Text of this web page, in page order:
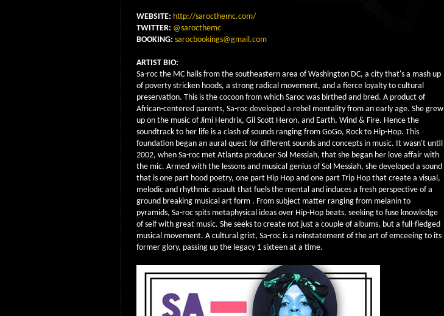
WEBSITE: http://sarocthemc.com/
TWITTER: @sarocthemc
BOOKING: sarocbookings@gmail.com
ARTIST BIO:
Sa-roc the MC hails from the southeastern area of Washington DC, a city that's a mash up
of poverty stricken hoods, a strong radical movement, and a fierce loyalty to cultural
preservation. This is the cocoon from which Saroc was birthed and bred. A product of
African-centered parents, Sa-roc developed a rebel mentality from an early age. She grew
up on the music of Jimi Hendrix, Gil Scott Heron, and Earth, Wind & Fire. Hence the
soundtrack to her life is a clash of sounds ranging from GoGo, Rock to Hip-Hop. This
foundation began an aural quest for different sounds and concepts in music. It wasn't until
2002, when Sa-roc met Atlanta producer Sol Messiah, that she began her love affair with
the mic. Armed with the lessons and musical genius of Sol Messiah, she developed a sound
that is one part hood poetry, one part Hip Hop and one part Trip Hop that create a visual,
melodic and rhythmic assault that fuels the mental and induces a fresh perspective of a
ground breaking musical art form . From subject matter ranging from melanin to
pyramids, Sa-roc spits metaphysical ideas over Hip-Hop beats, seeking to fuse knowledge
of self with great music. She seeks to create not just a couple of albums, but a full-fledged
musical movement. A cultural grist, Sa-roc is a reinstatement of the art of emceeing to its
former glory, passing up the legacy 1 sixteen at a time.